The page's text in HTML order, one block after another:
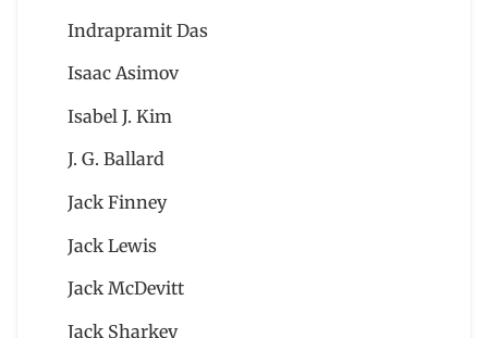
Indrapramit Das
Isaac Asimov
Isabel J. Kim
J. G. Ballard
Jack Finney
Jack Lewis
Jack McDevitt
Jack Sharkey